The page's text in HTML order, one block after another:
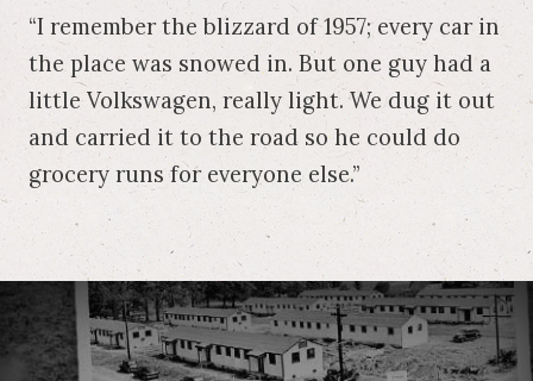
“I remember the blizzard of 1957; every car in
the place was snowed in. But one guy had a
little Volkswagen, really light. We dug it out
and carried it to the road so he could do
grocery runs for everyone else.”